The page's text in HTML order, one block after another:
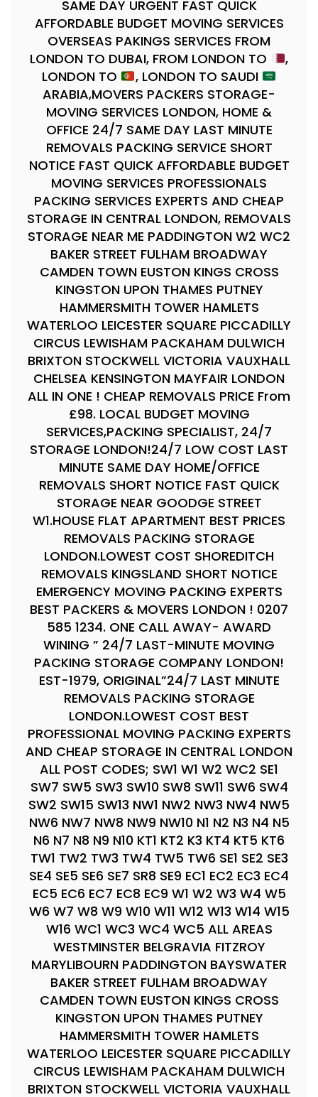
SAME DAY URGENT FAST QUICK
AFFORDABLE BUDGET MOVING SERVICES
OVERSEAS PAKINGS SERVICES FROM
LONDON TO DUBAI, FROM LONDON TO
,
LONDON TO
, LONDON TO SAUDI
ARABIA,MOVERS PACKERS STORAGE-
MOVING SERVICES LONDON, HOME &
OFFICE 24/7 SAME DAY LAST MINUTE
REMOVALS PACKING SERVICE SHORT
NOTICE FAST QUICK AFFORDABLE BUDGET
MOVING SERVICES PROFESSIONALS
PACKING SERVICES EXPERTS AND CHEAP
STORAGE IN CENTRAL LONDON, REMOVALS
STORAGE NEAR ME PADDINGTON W2 WC2
BAKER STREET FULHAM BROADWAY
CAMDEN TOWN EUSTON KINGS CROSS
KINGSTON UPON THAMES PUTNEY
HAMMERSMITH TOWER HAMLETS
WATERLOO LEICESTER SQUARE PICCADILLY
CIRCUS LEWISHAM PACKAHAM DULWICH
BRIXTON STOCKWELL VICTORIA VAUXHALL
CHELSEA KENSINGTON MAYFAIR LONDON
ALL IN ONE ! CHEAP REMOVALS PRICE From
£98. LOCAL BUDGET MOVING
SERVICES,PACKING SPECIALIST, 24/7
STORAGE LONDON!24/7 LOW COST LAST
MINUTE SAME DAY HOME/OFFICE
REMOVALS SHORT NOTICE FAST QUICK
STORAGE NEAR GOODGE STREET
W1.HOUSE FLAT APARTMENT BEST PRICES
REMOVALS PACKING STORAGE
LONDON.LOWEST COST SHOREDITCH
REMOVALS KINGSLAND SHORT NOTICE
EMERGENCY MOVING PACKING EXPERTS
BEST PACKERS & MOVERS LONDON ! 0207
585 1234. ONE CALL AWAY- AWARD
WINING ” 24/7 LAST-MINUTE MOVING
PACKING STORAGE COMPANY LONDON!
EST-1979, ORIGINAL”24/7 LAST MINUTE
REMOVALS PACKING STORAGE
LONDON.LOWEST COST BEST
PROFESSIONAL MOVING PACKING EXPERTS
AND CHEAP STORAGE IN CENTRAL LONDON
ALL POST CODES; SW1 W1 W2 WC2 SE1
SW7 SW5 SW3 SW10 SW8 SW11 SW6 SW4
SW2 SW15 SW13 NW1 NW2 NW3 NW4 NW5
NW6 NW7 NW8 NW9 NW10 N1 N2 N3 N4 N5
N6 N7 N8 N9 N10 KT1 KT2 K3 KT4 KT5 KT6
TW1 TW2 TW3 TW4 TW5 TW6 SE1 SE2 SE3
SE4 SE5 SE6 SE7 SR8 SE9 EC1 EC2 EC3 EC4
EC5 EC6 EC7 EC8 EC9 W1 W2 W3 W4 W5
W6 W7 W8 W9 W10 W11 W12 W13 W14 W15
W16 WC1 WC3 WC4 WC5 ALL AREAS
WESTMINSTER BELGRAVIA FITZROY
MARYLIBOURN PADDINGTON BAYSWATER
BAKER STREET FULHAM BROADWAY
CAMDEN TOWN EUSTON KINGS CROSS
KINGSTON UPON THAMES PUTNEY
HAMMERSMITH TOWER HAMLETS
WATERLOO LEICESTER SQUARE PICCADILLY
CIRCUS LEWISHAM PACKAHAM DULWICH
BRIXTON STOCKWELL VICTORIA VAUXHALL